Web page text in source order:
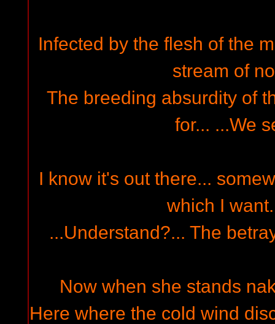
Infected by the flesh of the
stream of
The breeding absurdity of
for... ...We
I know it's out there...
which I
...Understand?... The
Now when she stands
Here where the cold wind